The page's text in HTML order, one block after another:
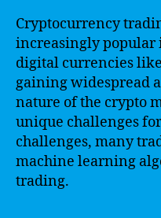
Cryptocurrency
increasingly popular
digital currencies
gaining widespread
nature of the crypto
unique challenges
challenges, many
machine learning
trading.